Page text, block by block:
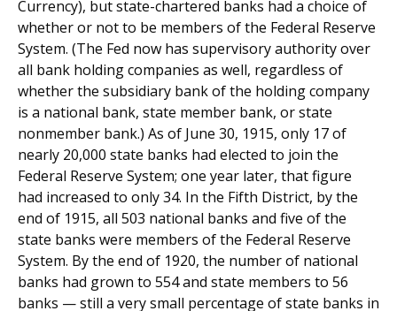
Currency), but state-chartered banks had a choice of
whether or not to be members of the Federal Reserve
System. (The Fed now has supervisory authority over
all bank holding companies as well, regardless of
whether the subsidiary bank of the holding company
is a national bank, state member bank, or state
nonmember bank.) As of June 30, 1915, only 17 of
nearly 20,000 state banks had elected to join the
Federal Reserve System; one year later, that figure
had increased to only 34. In the Fifth District, by the
end of 1915, all 503 national banks and five of the
state banks were members of the Federal Reserve
System. By the end of 1920, the number of national
banks had grown to 554 and state members to 56
banks — still a very small percentage of state banks in